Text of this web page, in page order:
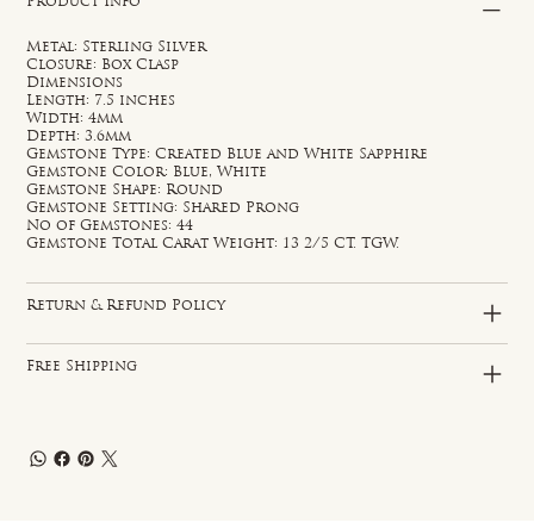
Metal: Sterling Silver
Closure: Box Clasp
Dimensions
Length: 7.5 inches
Width: 4mm
Depth: 3.6mm
Gemstone Type: Created Blue and White Sapphire
Gemstone Color: Blue, White
Gemstone Shape: Round
Gemstone Setting: Shared Prong
No of Gemstones: 44
Gemstone Total Carat Weight: 13 2/5 CT. TGW.
Return & Refund Policy
Free Shipping